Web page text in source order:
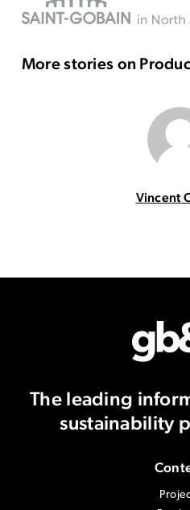
More stories on
Vincent
The leading
sustainability